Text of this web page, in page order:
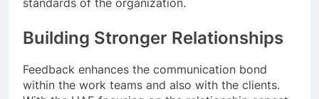
Building Stronger Relationships
Feedback enhances the communication bond
within the work teams and also with the clients.